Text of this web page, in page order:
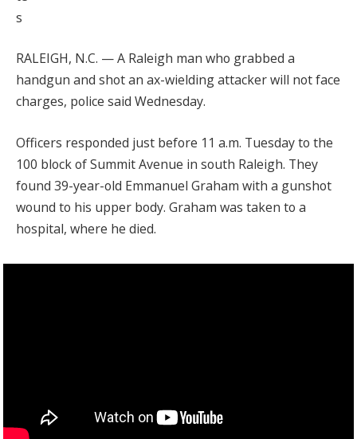
s
RALEIGH, N.C. — A Raleigh man who grabbed a
handgun and shot an ax-wielding attacker will not face
charges, police said Wednesday.
Officers responded just before 11 a.m. Tuesday to the
100 block of Summit Avenue in south Raleigh. They
found 39-year-old Emmanuel Graham with a gunshot
wound to his upper body. Graham was taken to a
hospital, where he died.